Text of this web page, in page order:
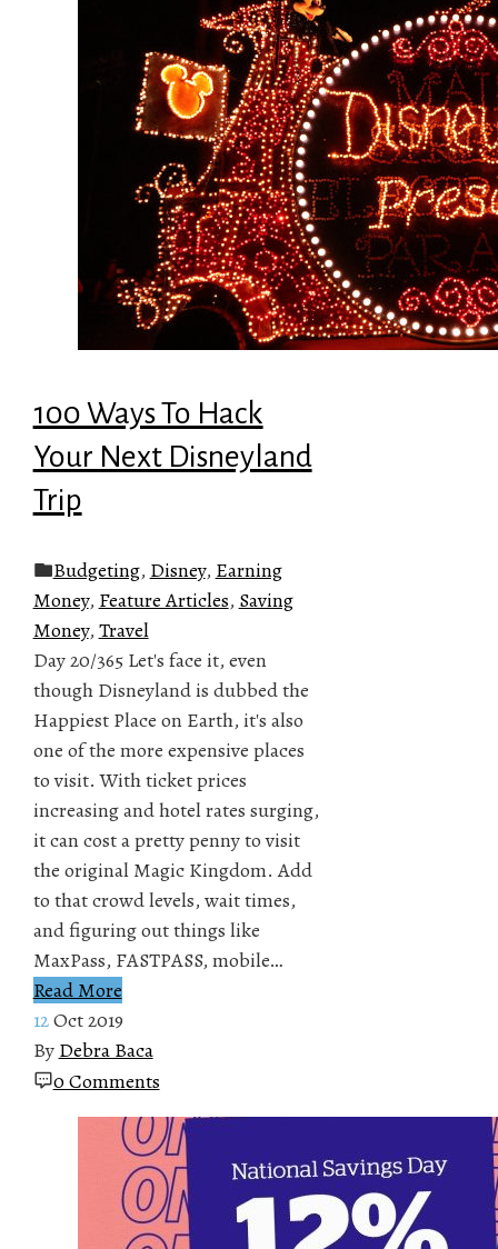
100 Ways To Hack
Your Next Disneyland
Trip
Budgeting, Disney, Earning
Money, Feature Articles, Saving
Money, Travel
Day 20/365 Let's face it, even
though Disneyland is dubbed the
Happiest Place on Earth, it's also
one of the more expensive places
to visit. With ticket prices
increasing and hotel rates surging,
it can cost a pretty penny to visit
the original Magic Kingdom. Add
to that crowd levels, wait times,
and figuring out things like
MaxPass, FASTPASS, mobile…
Read More
12Oct 2019
By Debra Baca
0 Comments